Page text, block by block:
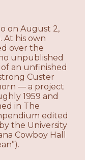
on August 2,
At his own
over the
unpublished
an unfinished
Custer
— a project
1959 and
in The
edited
the University
Cowboy Hall